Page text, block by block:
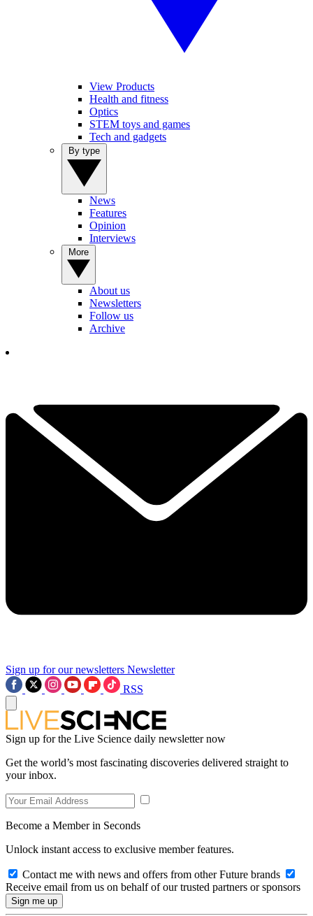
View Products
Health and fitness
Optics
STEM toys and games
Tech and gadgets
News
Features
Opinion
Interviews
About us
Newsletters
Follow us
Archive
Sign up for our newsletters Newsletter
RSS
Sign up for the Live Science daily newsletter now
Get the world’s most fascinating discoveries delivered straight to
your inbox.
Become a Member in Seconds
Unlock instant access to exclusive member features.
Contact me with news and offers from other Future brands
Receive email from us on behalf of our trusted partners or sponsors